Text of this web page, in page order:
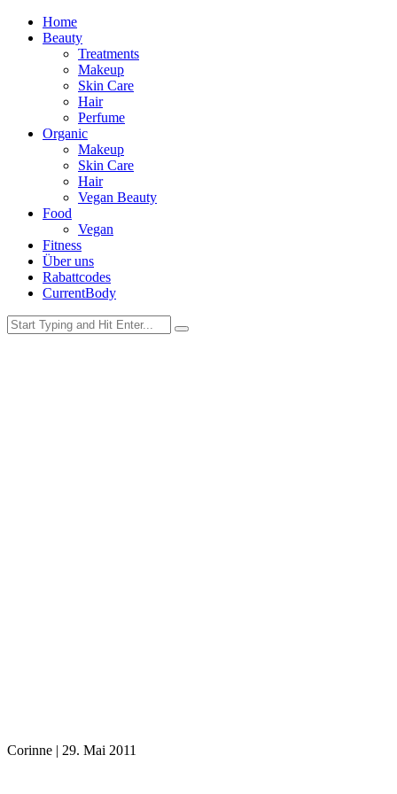
Home
Beauty
Treatments
Makeup
Skin Care
Hair
Perfume
Organic
Makeup
Skin Care
Hair
Vegan Beauty
Food
Vegan
Fitness
Über uns
Rabattcodes
CurrentBody
Corinne | 29. Mai 2011